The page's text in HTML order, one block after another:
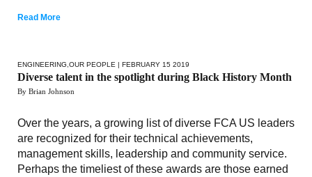
Read More
ENGINEERING OUR PEOPLE | FEBRUARY 15 2019
Diverse talent in the spotlight during Black History Month
By Brian Johnson
Over the years, a growing list of diverse FCA US leaders
are recognized for their technical achievements,
management skills, leadership and community service.
Perhaps the timeliest of these awards are those earned